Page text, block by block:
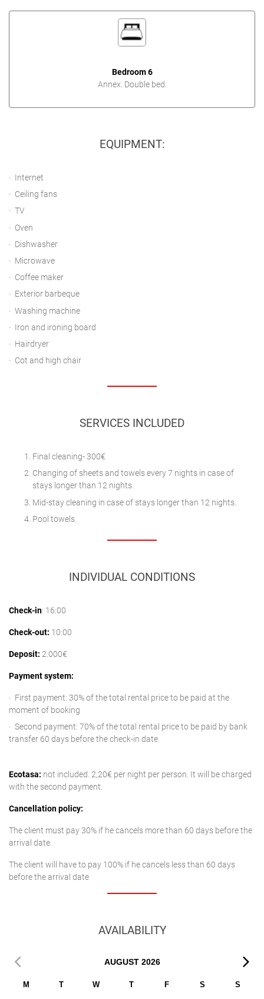
Bedroom 6
Annex. Double bed.
EQUIPMENT:
Internet
Ceiling fans
TV
Oven
Dishwasher
Microwave
Coffee maker
Exterior barbeque
Washing machine
Iron and ironing board
Hairdryer
Cot and high chair
SERVICES INCLUDED
Final cleaning- 300€
Changing of sheets and towels every 7 nights in case of
stays longer than 12 nights.
Mid-stay cleaning in case of stays longer than 12 nights.
Pool towels.
INDIVIDUAL CONDITIONS
Check-in: 16:00
Check-out: 10:00
Deposit: 2.000€
Payment system:
First payment: 30% of the total rental price to be paid at the
moment of booking
Second payment: 70% of the total rental price to be paid by bank
transfer 60 days before the check-in date
Ecotasa: not included. 2,20€ per night per person. It will be charged
with the second payment.
Cancellation policy:
The client must pay 30% if he cancels more than 60 days before the
arrival date.
The client will have to pay 100% if he cancels less than 60 days
before the arrival date
AVAILABILITY
AUGUST 2026
M T W T F S S